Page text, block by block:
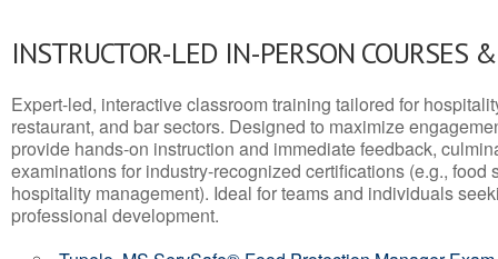
INSTRUCTOR-LED IN-PERSON COURSES
Expert-led, interactive classroom training tailored for
restaurant, and bar sectors. Designed to maximize
provide hands-on instruction and immediate feedback,
examinations for industry-recognized certifications (e.g., food
hospitality management). Ideal for teams and individuals
professional development.